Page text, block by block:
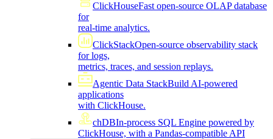
ClickHouseFast open-source OLAP database
for
real-time analytics.
ClickStackOpen-source observability stack
for logs,
metrics, traces, and session replays.
Agentic Data StackBuild AI-powered
applications
with ClickHouse.
chDBIn-process SQL Engine powered by
ClickHouse, with a Pandas-compatible API